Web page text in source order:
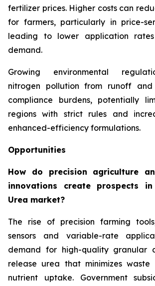
fertilizer prices. Higher costs can
for farmers, particularly in price-
leading to lower application
demand.
Growing environmental
nitrogen pollution from runoff and
compliance burdens, potentially
regions with strict rules and
enhanced-efficiency formulations.
Opportunities
How do precision agriculture
innovations create prospects
Urea market?
The rise of precision farming
sensors and variable-rate
demand for high-quality granular
release urea that minimizes waste
nutrient uptake. Government